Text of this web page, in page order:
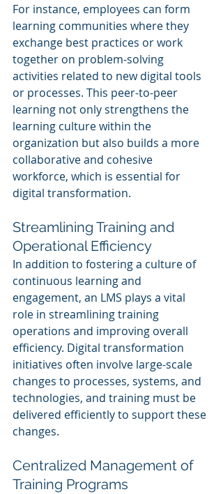
For instance, employees can form
learning communities where they
exchange best practices or work
together on problem-solving
activities related to new digital tools
or processes. This peer-to-peer
learning not only strengthens the
learning culture within the
organization but also builds a more
collaborative and cohesive
workforce, which is essential for
digital transformation.
Streamlining Training and
Operational Efficiency
In addition to fostering a culture of
continuous learning and
engagement, an LMS plays a vital
role in streamlining training
operations and improving overall
efficiency. Digital transformation
initiatives often involve large-scale
changes to processes, systems, and
technologies, and training must be
delivered efficiently to support these
changes.
Centralized Management of
Training Programs